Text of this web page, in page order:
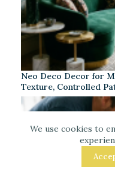
We use cookies to
Neo Deco Decor for
Texture, Controlled